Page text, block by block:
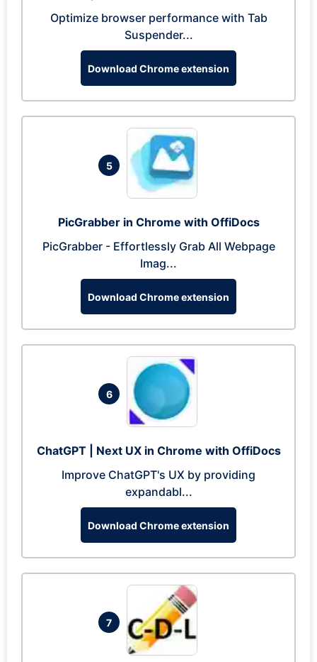
Optimize browser performance with Tab
Suspender...
Download Chrome extension
5
PicGrabber in Chrome with OffiDocs
PicGrabber - Effortlessly Grab All Webpage
Imag...
Download Chrome extension
6
ChatGPT | Next UX in Chrome with OffiDocs
Improve ChatGPT's UX by providing
expandabl...
Download Chrome extension
7